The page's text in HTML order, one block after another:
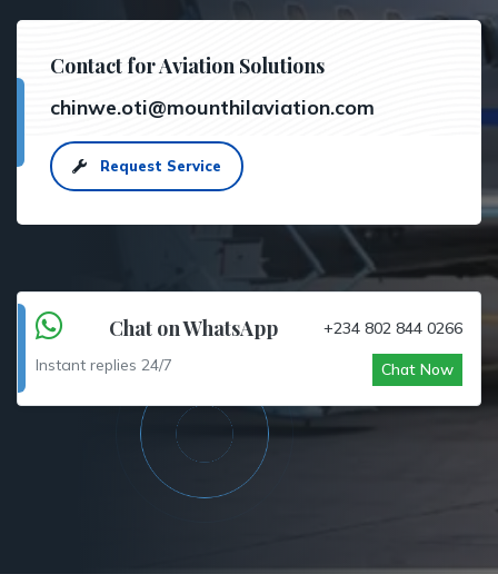
Contact for Aviation Solutions
chinwe.oti@mounthilaviation.com
Request Service
Chat on WhatsApp
+234 802 844 0266
Instant replies 24/7
Chat Now